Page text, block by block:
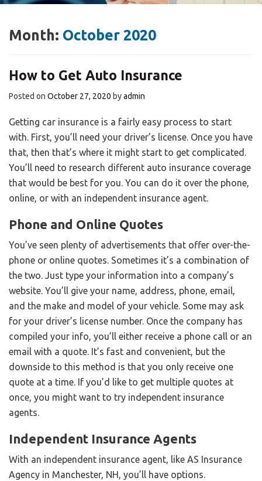
Month: October 2020
How to Get Auto Insurance
Posted on October 27, 2020 byadmin
Getting car insurance is a fairly easy process to start
with. First, you’ll need your driver’s license. Once you have
that, then that’s where it might start to get complicated.
You’ll need to research different auto insurance coverage
that would be best for you. You can do it over the phone,
online, or with an independent insurance agent.
Phone and Online Quotes
You’ve seen plenty of advertisements that offer over-the-
phone or online quotes. Sometimes it’s a combination of
the two. Just type your information into a company’s
website. You’ll give your name, address, phone, email,
and the make and model of your vehicle. Some may ask
for your driver’s license number. Once the company has
compiled your info, you’ll either receive a phone call or an
email with a quote. It’s fast and convenient, but the
downside to this method is that you only receive one
quote at a time. If you’d like to get multiple quotes at
once, you might want to try independent insurance
agents.
Independent Insurance Agents
With an independent insurance agent, like AS Insurance
Agency in Manchester, NH, you’ll have options.